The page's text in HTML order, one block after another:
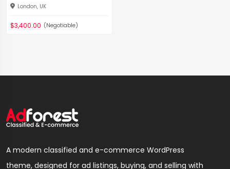
London, UK
$3,400.00 (Negotiable)
A modern classified and e-commerce WordPress
theme, designed for ad listings, buying, and selling with